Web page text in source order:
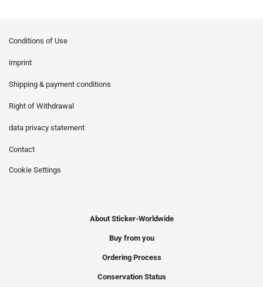
Conditions of Use
imprint
Shipping & payment conditions
Right of Withdrawal
data privacy statement
Contact
Cookie Settings
About Sticker-Worldwide
Buy from you
Ordering Process
Conservation Status